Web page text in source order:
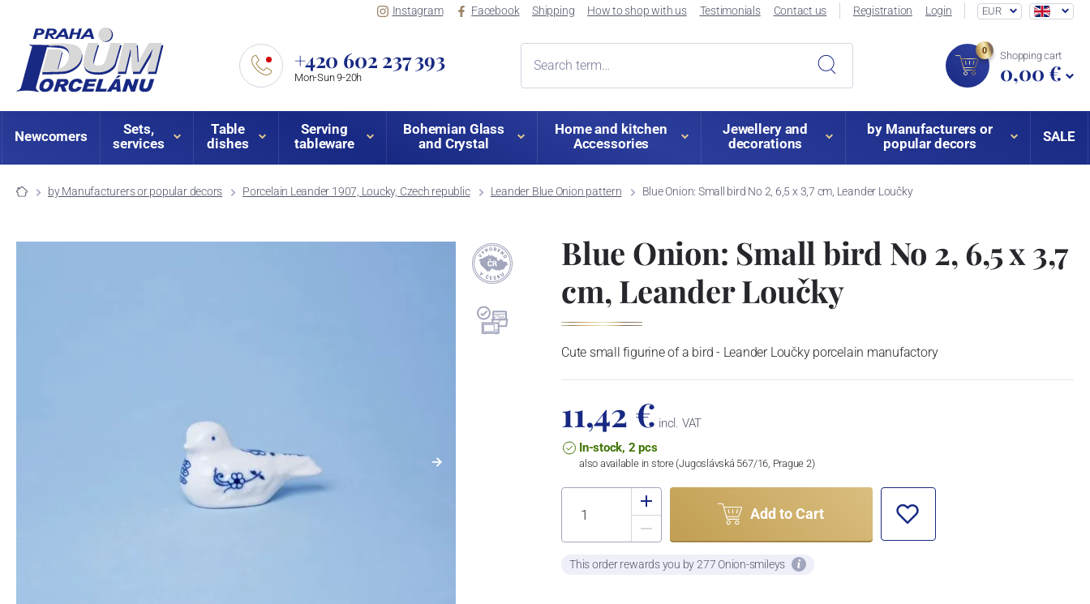
Instagram Facebook Shipping How to shop with us Testimonials Contact us Registration Login EUR
+420 602 237 393
Mon-Sun 9-20h
0 Shopping cart
0,00 €
Newcomers
Sets,
services
Table
dishes
Serving
tableware
Bohemian Glass
and Crystal
Home and kitchen
Accessories
Jewellery and
decorations
by Manufacturers or
popular decors
SALE
by Manufacturers or popular decors Porcelain Leander 1907, Loucky, Czech republic Leander Blue Onion pattern Blue Onion: Small bird No 2, 6,5 x 3,7 cm, Leander Loučky
Blue Onion: Small bird No 2, 6,5 x 3,7
cm, Leander Loučky
Cute small figurine of a bird - Leander Loučky porcelain manufactory
11,42 € incl. VAT
In-stock, 2 pcs
also available in store (Jugoslávská 567/16, Prague 2)
Add to Cart
This order rewards you by 277 Onion-smileys